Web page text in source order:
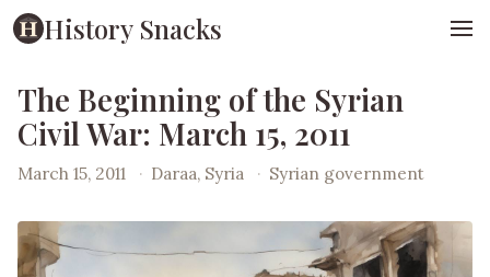
History Snacks
The Beginning of the Syrian
Civil War: March 15, 2011
March 15, 2011 · Daraa, Syria · Syrian government